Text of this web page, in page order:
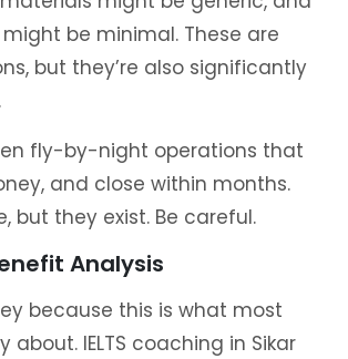
be minimal. These are
but they’re also significantly
fly-by-night operations that
and close within months.
but they exist. Be careful.
Analysis
because this is what most
about. IELTS coaching in Sikar